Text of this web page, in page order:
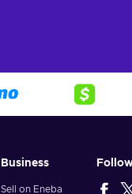
Business
Sell on Eneba